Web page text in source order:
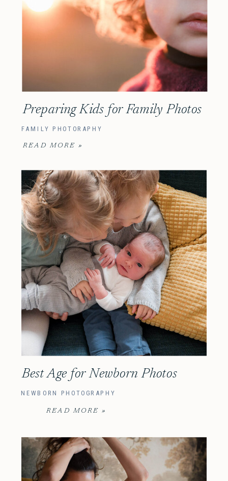
Preparing Kids for Family Photos
READ MORE »
FAMILY PHOTORAPHY
Best Age for Newborn Photos
READ MORE »
NEWBORN PHOTOGRAPHY